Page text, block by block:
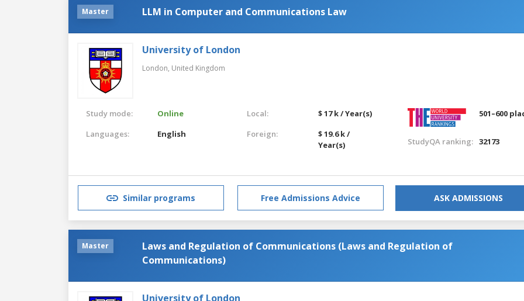
Master LLM in Computer and Communications Law
University of London
London, United Kingdom
Study mode:
Online
Languages:
English
Local:
$ 17 k / Year(s)
Foreign:
$ 19.6 k /
Year(s)
501–600
StudyQA ranking: 32173
Similar programs Free Admissions Advice ASK ADMISSIONS
Master
Laws and Regulation of Communications (Laws and Regulation of
Communications)
University of London